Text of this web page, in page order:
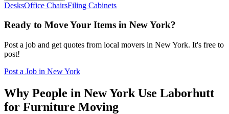
DesksOffice ChairsFiling Cabinets
Ready to Move Your Items in New York?
Post a job and get quotes from local movers in New York. It's free to
post!
Post a Job in New York
Why People in New York Use Laborhutt
for Furniture Moving